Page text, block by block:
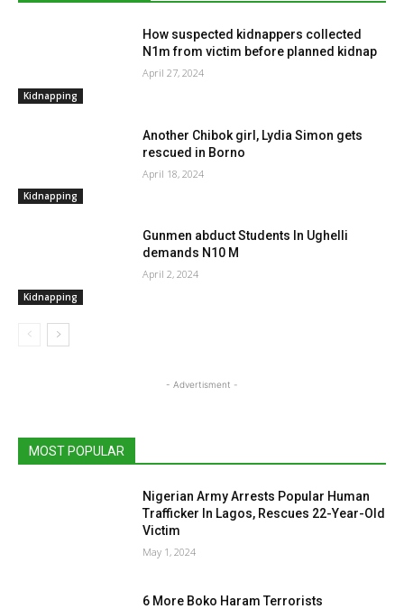
Kidnapping
How suspected kidnappers collected
N1m from victim before planned kidnap
April 27, 2024
Kidnapping
Another Chibok girl, Lydia Simon gets
rescued in Borno
April 18, 2024
Kidnapping
Gunmen abduct Students In Ughelli
demands N10 M
April 2, 2024
- Advertisment -
MOST POPULAR
Nigerian Army Arrests Popular Human
Trafficker In Lagos, Rescues 22-Year-Old
Victim
May 1, 2024
6 More Boko Haram Terrorists